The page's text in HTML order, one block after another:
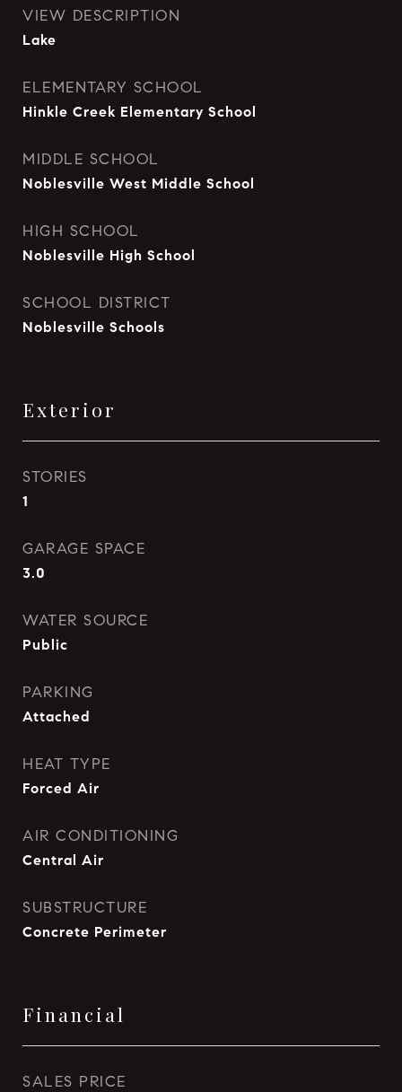
VIEW DESCRIPTION
Lake
ELEMENTARY SCHOOL
Hinkle Creek Elementary School
MIDDLE SCHOOL
Noblesville West Middle School
HIGH SCHOOL
Noblesville High School
SCHOOL DISTRICT
Noblesville Schools
Exterior
STORIES
1
GARAGE SPACE
3.0
WATER SOURCE
Public
PARKING
Attached
HEAT TYPE
Forced Air
AIR CONDITIONING
Central Air
SUBSTRUCTURE
Concrete Perimeter
Financial
SALES PRICE